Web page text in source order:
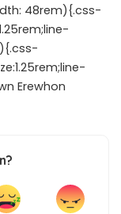
48rem){.css-
Erewhon